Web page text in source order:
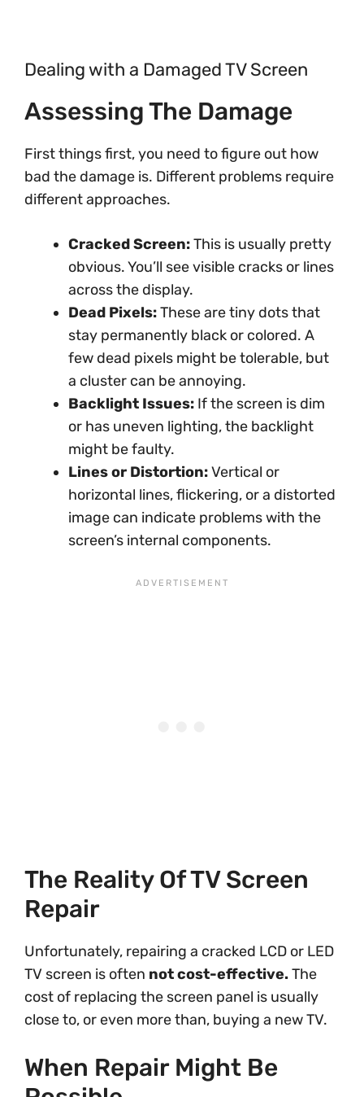
Dealing with a Damaged TV Screen
Assessing The Damage
First things first, you need to figure out how
bad the damage is. Different problems require
different approaches.
Cracked Screen:This is usually pretty
obvious. You’ll see visible cracks or lines
across the display.
Dead Pixels:These are tiny dots that
stay permanently black or colored. A
few dead pixels might be tolerable, but
a cluster can be annoying.
Backlight Issues: If the screen is dim
or has uneven lighting, the backlight
might be faulty.
Lines or Distortion:Vertical or
horizontal lines, flickering, or a distorted
image can indicate problems with the
screen’s internal components.
The Reality Of TV Screen
Repair
Unfortunately, repairing a cracked LCD or LED
TV screen is often not cost-effective.The
cost of replacing the screen panel is usually
close to, or even more than, buying a new TV.
When Repair Might Be